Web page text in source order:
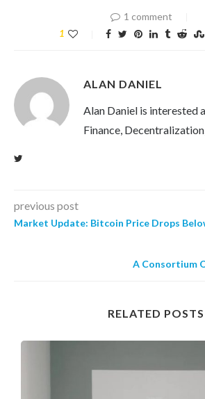
1 comment
1
ALAN DANIEL
Alan Daniel is interested
Finance,
previous post
Market Update: Bitcoin Price Drops
A Consortium
RELATED POSTS